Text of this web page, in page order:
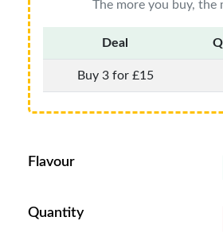
The more you buy, the
Deal
Buy 3 for £15
Flavour
Quantity